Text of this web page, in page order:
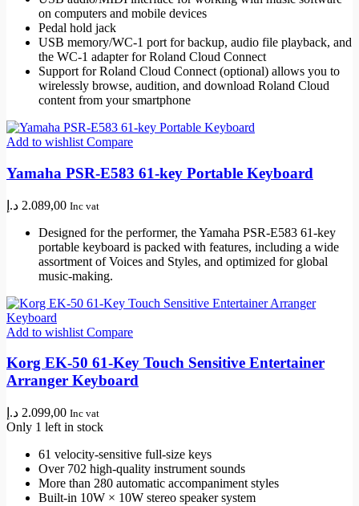
on computers and mobile devices
Pedal hold jack
USB memory/WC-1 port for backup, audio file playback, and
the WC-1 adapter for Roland Cloud Connect
Support for Roland Cloud Connect (optional) allows you to
wirelessly browse, audition, and download Roland Cloud
content from your smartphone
Add to wishlist Compare
Yamaha PSR-E583 61-key Portable Keyboard
2.089,00 د.إ Inc vat
Designed for the performer, the Yamaha PSR-E583 61-key
portable keyboard is packed with features, including a wide
assortment of Voices and Styles, and optimized for global
music-making.
Add to wishlist Compare
Korg EK-50 61-Key Touch Sensitive Entertainer
Arranger Keyboard
2.099,00 د.إ Inc vat
Only 1 left in stock
61 velocity-sensitive full-size keys
Over 702 high-quality instrument sounds
More than 280 automatic accompaniment styles
Built-in 10W × 10W stereo speaker system